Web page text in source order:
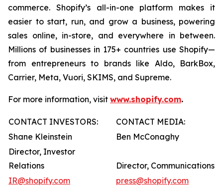
commerce. Shopify’s all-in-one platform makes it
easier to start, run, and grow a business, powering
sales online, in-store, and everywhere in between.
Millions of businesses in 175+ countries use Shopify—
from entrepreneurs to brands like Aldo, BarkBox,
Carrier, Meta, Vuori, SKIMS, and Supreme.
For more information, visit www.shopify.com.
CONTACT INVESTORS:
CONTACT MEDIA:
Shane Kleinstein
Ben McConaghy
Director, Investor
Relations
Director, Communications
IR@shopify.com
press@shopify.com